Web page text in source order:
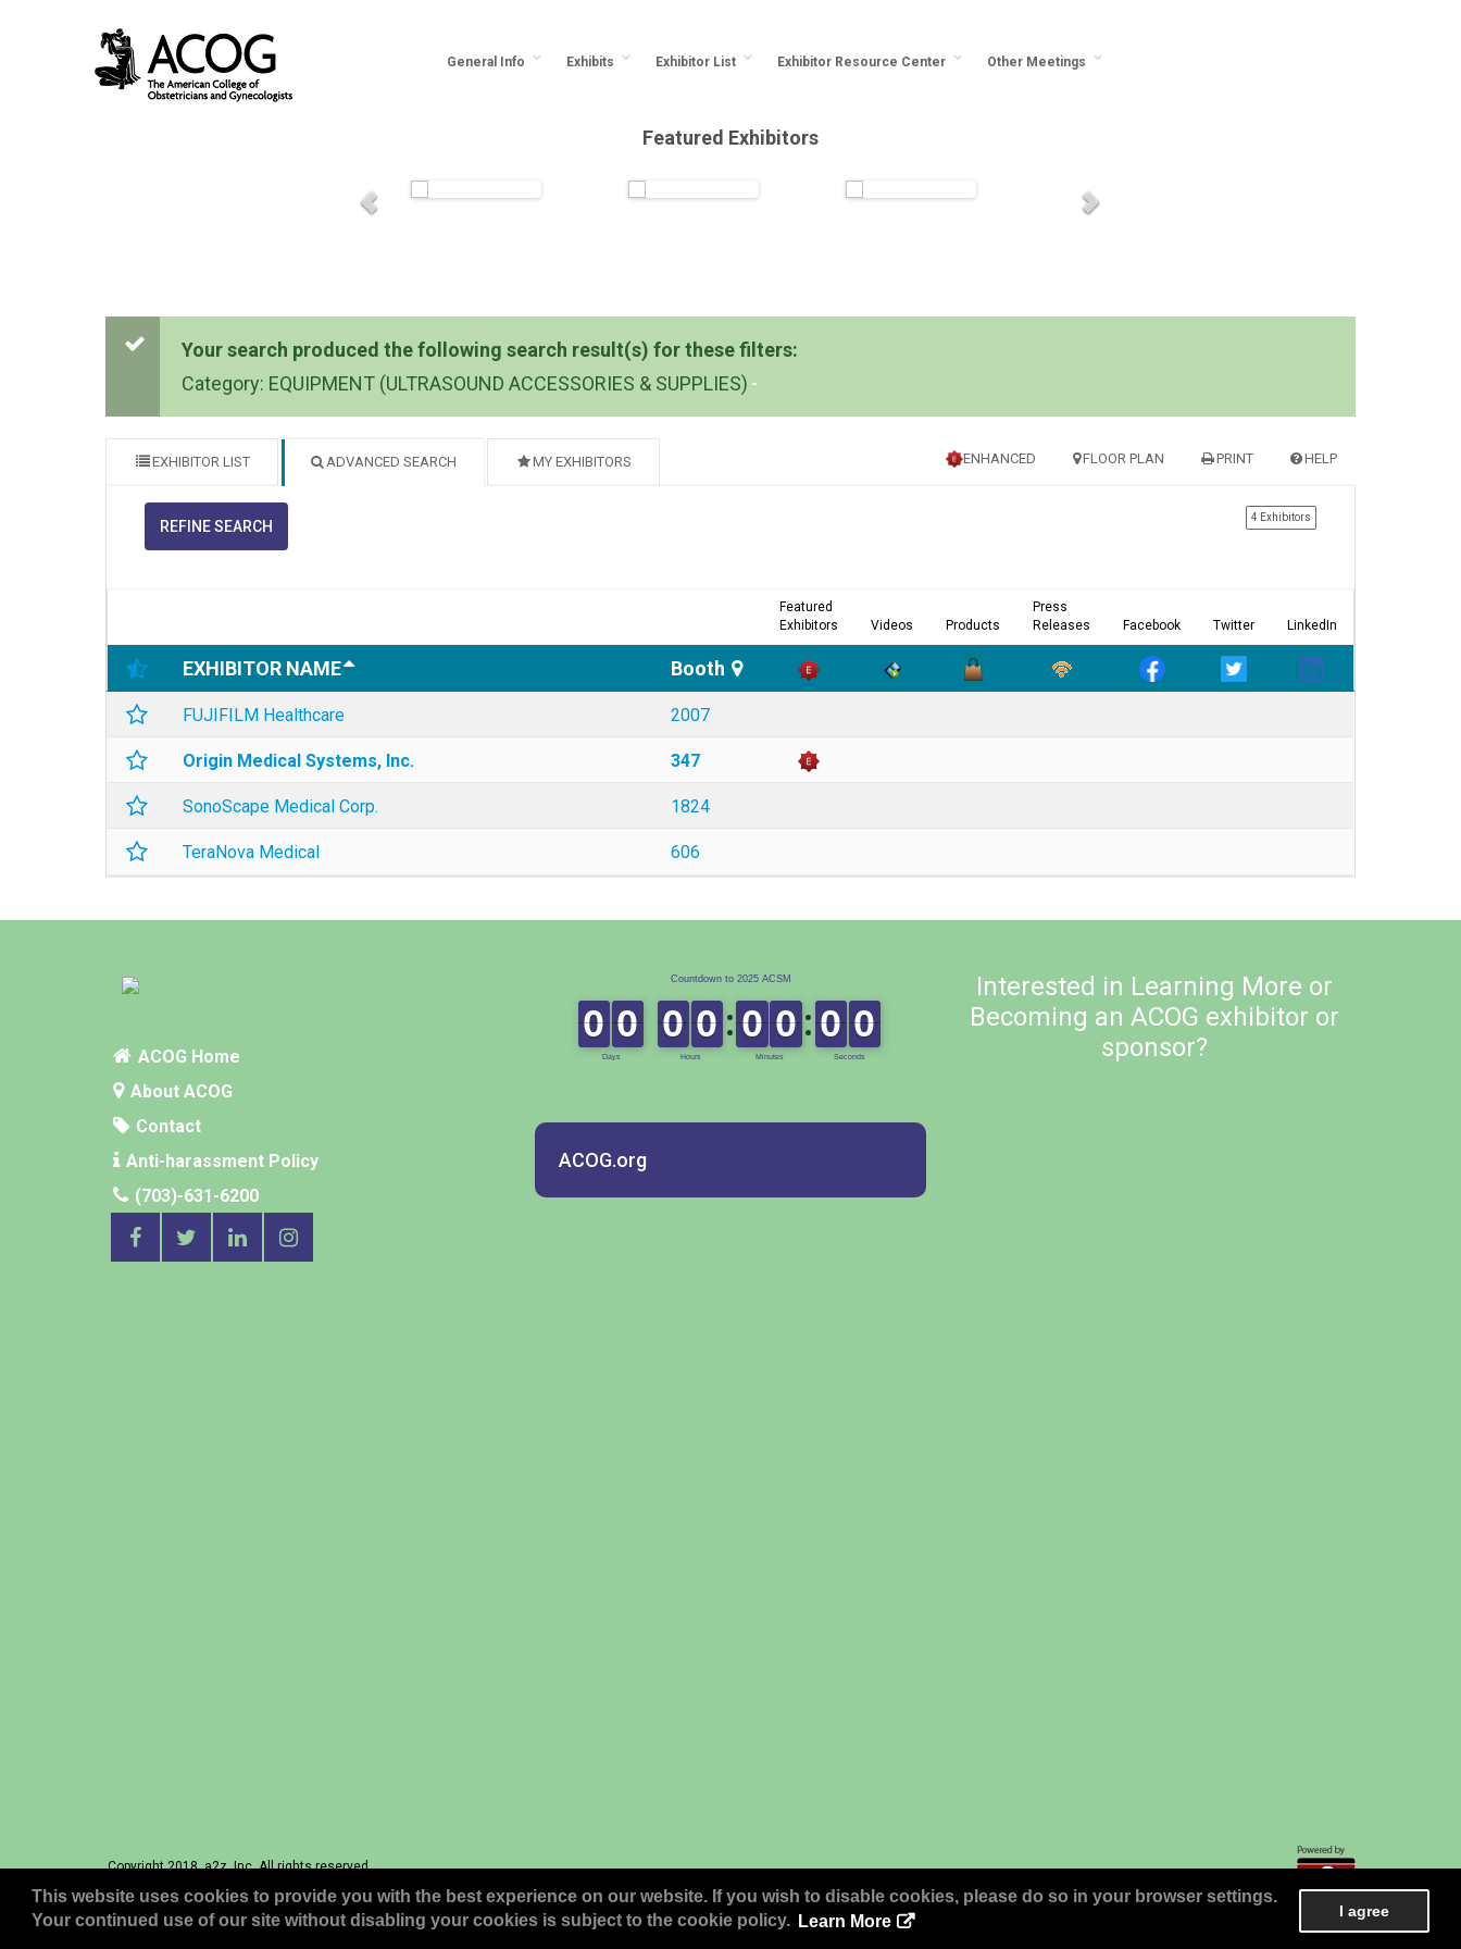
This website uses cookies to provide you with the best experience on our website. If you wish to disable cookies, please do so in your browser settings.
Your continued use of our site without disabling your cookies is subject to the cookie policy. Learn More
I agree
General Info Exhibits Exhibitor List Exhibitor Resource Center Other Meetings
Featured Exhibitors
Your search produced the following search result(s) for these filters:
Category: EQUIPMENT (ULTRASOUND ACCESSORIES & SUPPLIES)
EXHIBITOR LIST ADVANCED SEARCH MY EXHIBITORS HELP
PRINT
FLOOR PLAN
ENHANCED
REFINE SEARCH
4 Exhibitors
Featured
Exhibitors
Videos Products
Press
Releases
Facebook Twitter LinkedIn
EXHIBITOR NAME Booth
FUJIFILM Healthcare 2007
Origin Medical Systems, Inc. 347
SonoScape Medical Corp. 1824
TeraNova Medical 606
ACOG Home
About ACOG
Contact
Anti-harassment Policy
(703)-631-6200
ACOG.org
Interested in Learning More or
Becoming an ACOG exhibitor or
sponsor?
Copyright 2018, a2z, Inc. All rights reserved.